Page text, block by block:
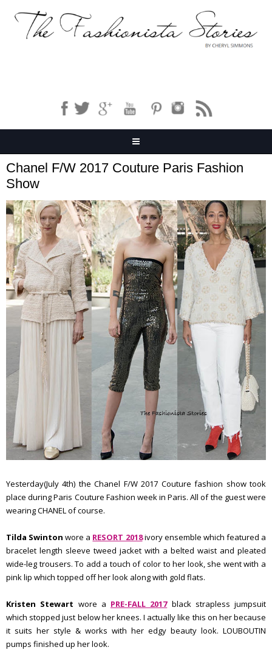
Chanel F/W 2017 Couture Paris Fashion
Show
Yesterday(July 4th) the Chanel F/W 2017 Couture fashion show took
place during Paris Couture Fashion week in Paris. All of the guest were
wearing CHANEL of course.
Tilda Swinton wore a RESORT 2018ivory ensemble which featured a
bracelet length sleeve tweed jacket with a belted waist and pleated
wide-leg trousers. To add a touch of color to her look, she went with a
pink lip which topped off her look along with gold flats.
Kristen Stewart wore a PRE-FALL 2017black strapless jumpsuit
which stopped just below her knees. I actually like this on her because
it suits her style & works with her edgy beauty look. LOUBOUTIN
pumps finished up her look.